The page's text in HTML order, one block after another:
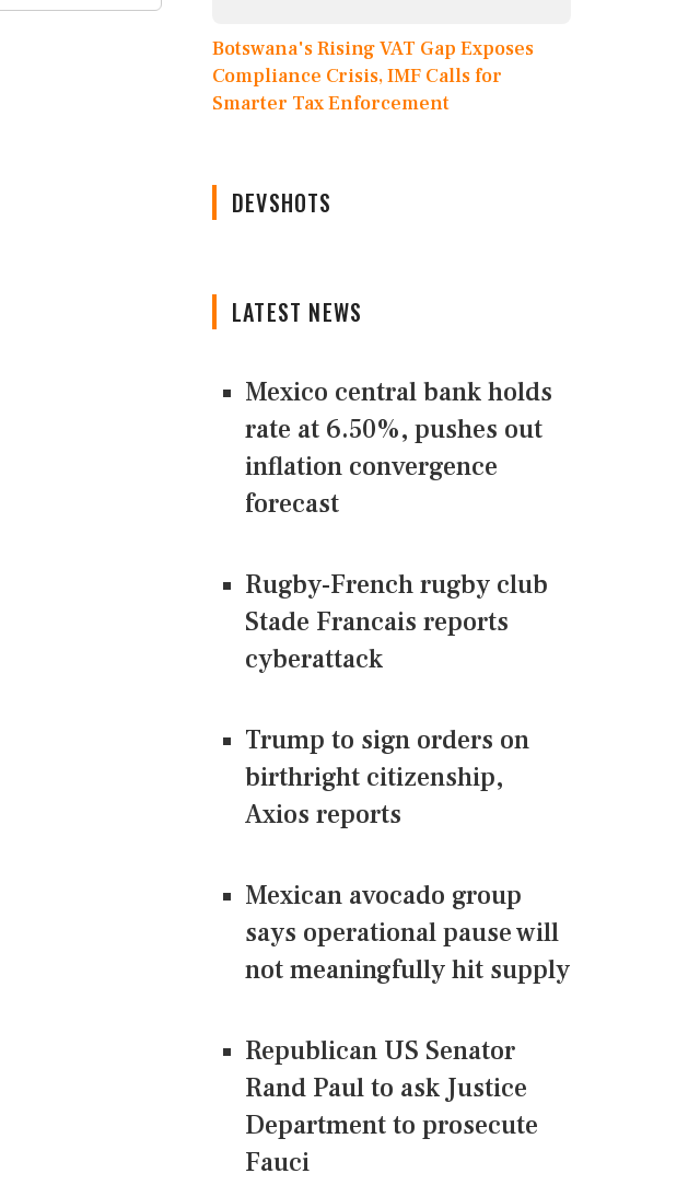
Botswana's Rising VAT Gap Exposes
Compliance Crisis, IMF Calls for
Smarter Tax Enforcement
DEVSHOTS
LATEST NEWS
Mexico central bank holds
rate at 6.50%, pushes out
inflation convergence
forecast
Rugby-French rugby club
Stade Francais reports
cyberattack
Trump to sign orders on
birthright citizenship,
Axios reports
Mexican avocado group
says operational pause will
not meaningfully hit supply
Republican US Senator
Rand Paul to ask Justice
Department to prosecute
Fauci